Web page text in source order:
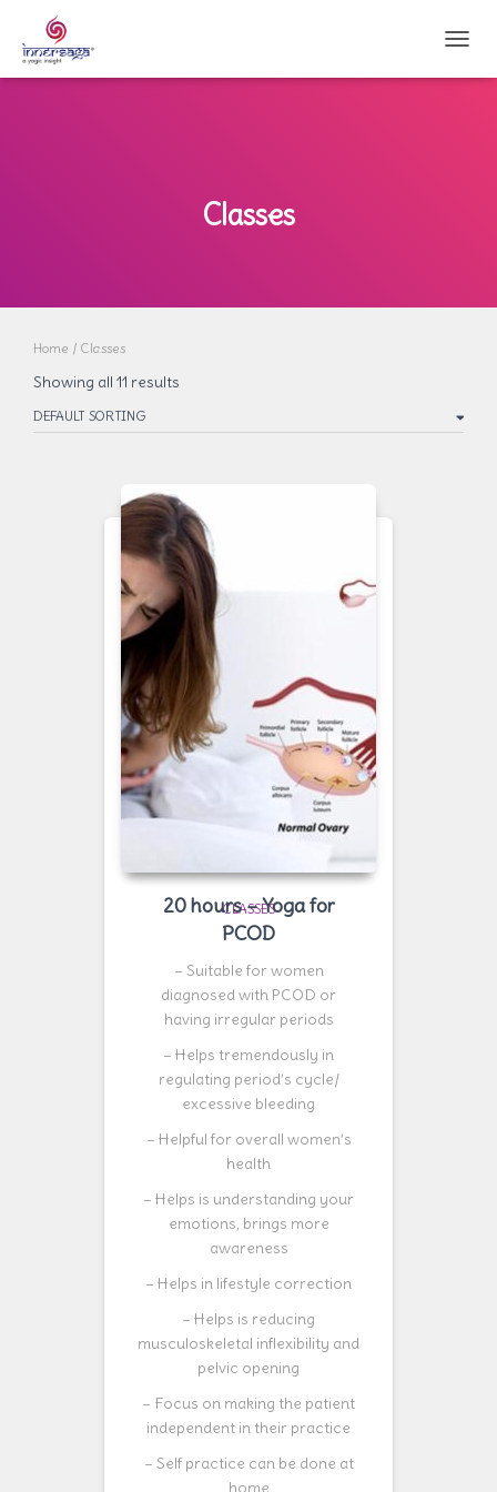
Classes
Home / Classes
Showing all 11 results
CLASSES
20 hours – Yoga for
PCOD
– Suitable for women
diagnosed with PCOD or
having irregular periods
– Helps tremendously in
regulating period’s cycle/
excessive bleeding
– Helpful for overall women’s
health
– Helps is understanding your
emotions, brings more
awareness
– Helps in lifestyle correction
– Helps is reducing
musculoskeletal inflexibility and
pelvic opening
– Focus on making the patient
independent in their practice
– Self practice can be done at
home